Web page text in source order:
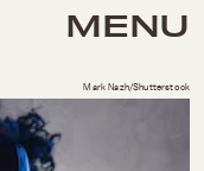
MENU
Mark Nazh/Shutterstock